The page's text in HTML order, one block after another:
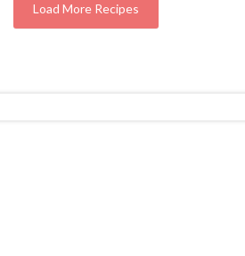
Load More Recipes